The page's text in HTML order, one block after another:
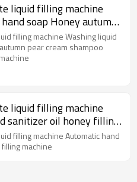
liquid filling machine
soap Honey autumn
essential oil filling
filling machine Washing liquid
pear cream shampoo
liquid filling machine
sanitizer oil honey filling
filling machine Automatic hand
machine